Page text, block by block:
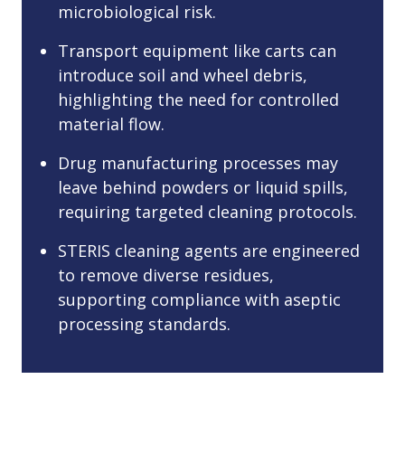
microbiological risk.
Transport equipment like carts can
introduce soil and wheel debris,
highlighting the need for controlled
material flow.
Drug manufacturing processes may
leave behind powders or liquid spills,
requiring targeted cleaning protocols.
STERIS cleaning agents are engineered
to remove diverse residues,
supporting compliance with aseptic
processing standards.